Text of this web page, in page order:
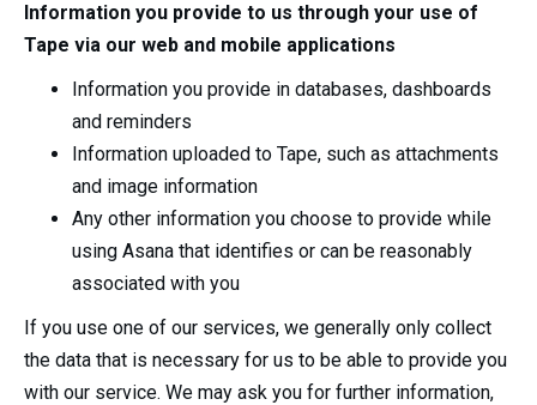
Information you provide to us through your use of
Tape via our web and mobile applications
Information you provide in databases, dashboards
and reminders
Information uploaded to Tape, such as attachments
and image information
Any other information you choose to provide while
using Asana that identifies or can be reasonably
associated with you
If you use one of our services, we generally only collect
the data that is necessary for us to be able to provide you
with our service. We may ask you for further information,